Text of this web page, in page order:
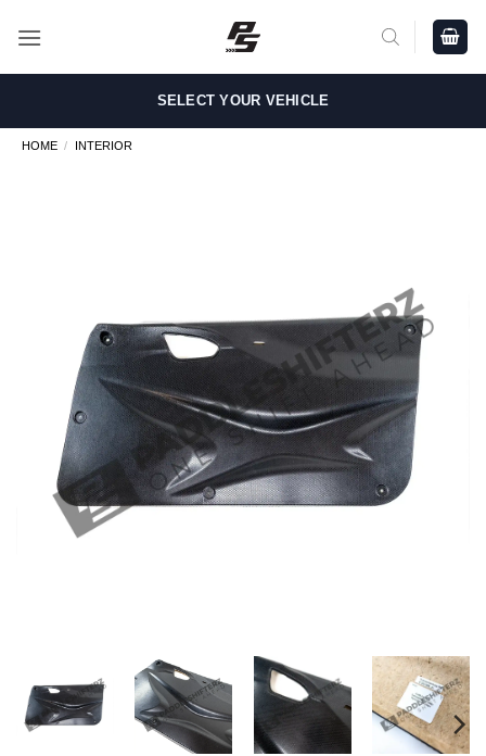
SELECT YOUR VEHICLE
HOME / INTERIOR